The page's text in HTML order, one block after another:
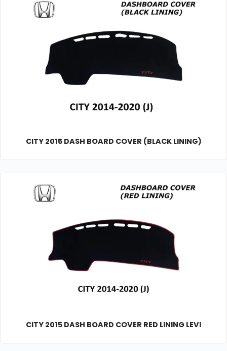
CITY 2015 DASH BOARD COVER (BLACK LINING)
CITY 2015 DASH BOARD COVER RED LINING LEVI